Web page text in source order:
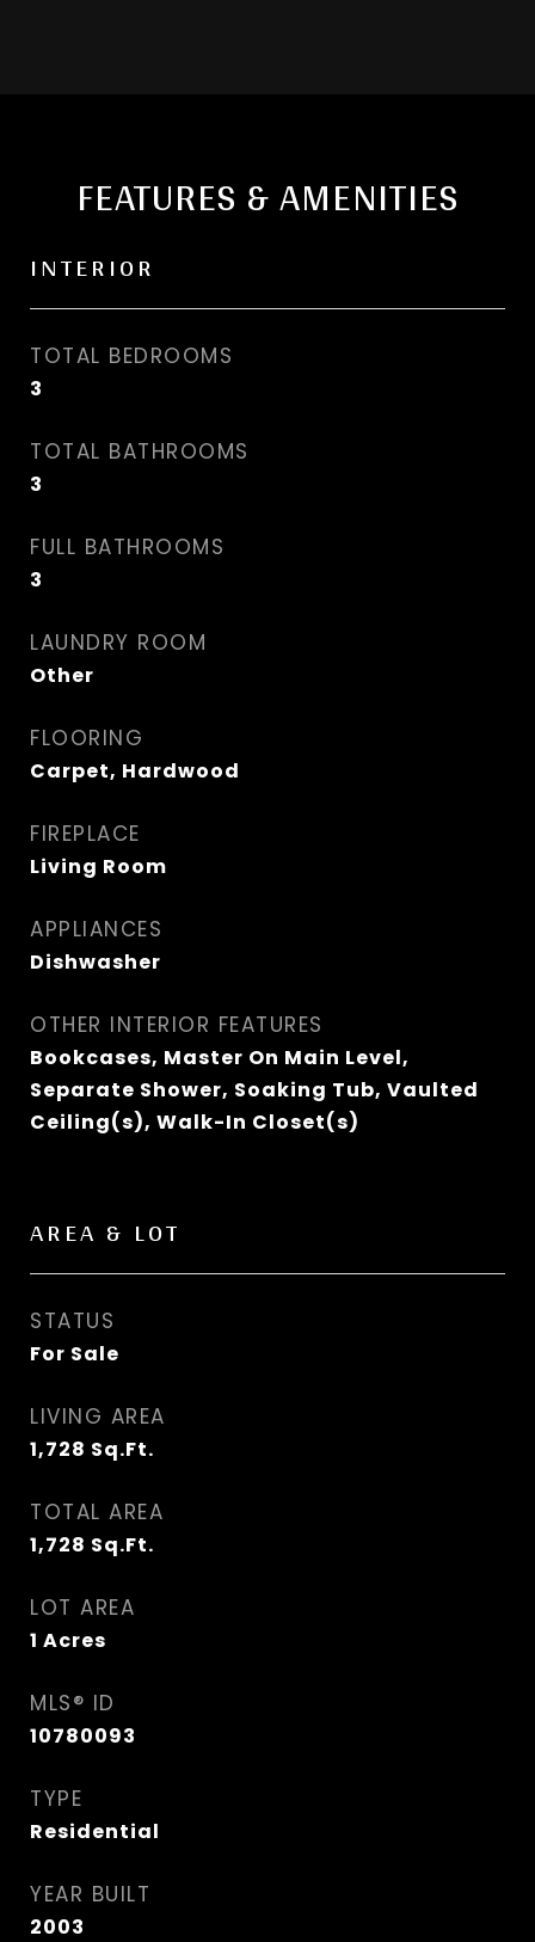
FEATURES & AMENITIES
INTERIOR
TOTAL BEDROOMS
3
TOTAL BATHROOMS
3
FULL BATHROOMS
3
LAUNDRY ROOM
Other
FLOORING
Carpet, Hardwood
FIREPLACE
Living Room
APPLIANCES
Dishwasher
OTHER INTERIOR FEATURES
Bookcases, Master On Main Level,
Separate Shower, Soaking Tub, Vaulted
Ceiling(s), Walk-In Closet(s)
AREA & LOT
STATUS
For Sale
LIVING AREA
1,728 Sq.Ft.
TOTAL AREA
1,728 Sq.Ft.
LOT AREA
1 Acres
MLS® ID
10780093
TYPE
Residential
YEAR BUILT
2003